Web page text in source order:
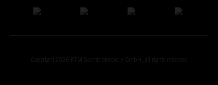
Copyright 2026 KTM Sportmotorcycle GmbH, all rights reserved